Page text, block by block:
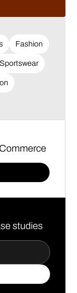
Fashion
studies